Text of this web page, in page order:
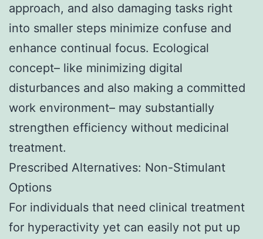
approach, and also damaging tasks right
into smaller steps minimize confuse and
enhance continual focus. Ecological
concept– like minimizing digital
disturbances and also making a committed
work environment– may substantially
strengthen efficiency without medicinal
treatment.
Prescribed Alternatives: Non-Stimulant
Options
For individuals that need clinical treatment
for hyperactivity yet can easily not put up